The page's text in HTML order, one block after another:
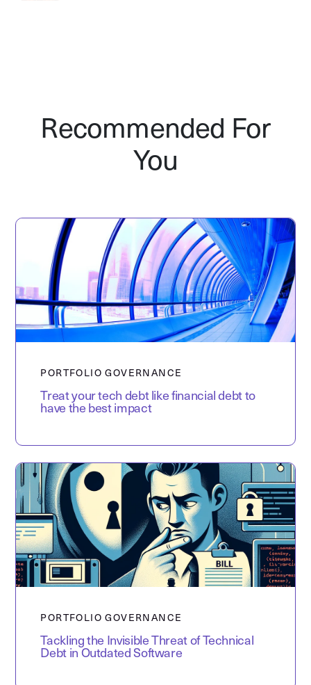
Recommended For
You
PORTFOLIO GOVERNANCE
Treat your tech debt like financial debt to
have the best impact
PORTFOLIO GOVERNANCE
Tackling the Invisible Threat of Technical
Debt in Outdated Software